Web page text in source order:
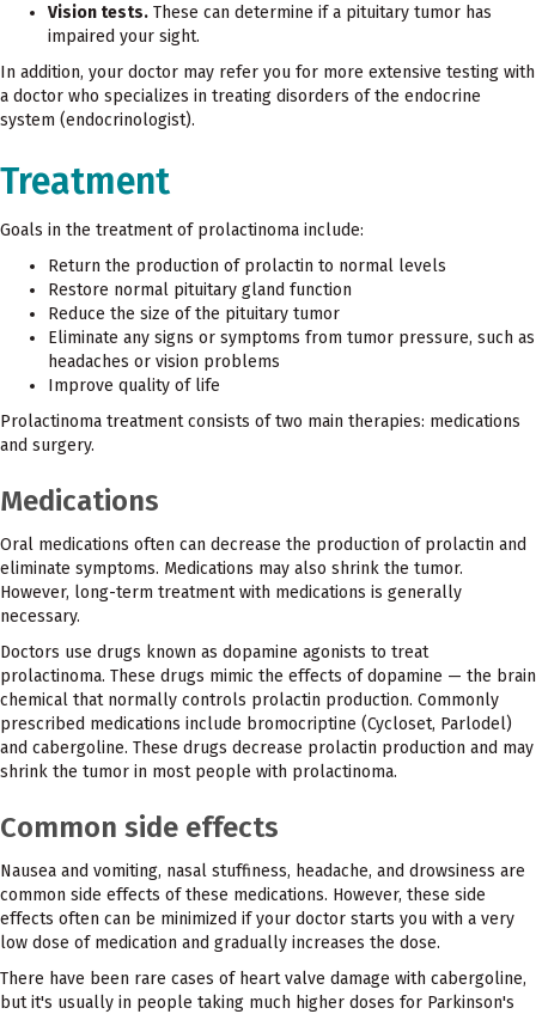
Vision tests. These can determine if a pituitary tumor has
impaired your sight.
In addition, your doctor may refer you for more extensive testing with
a doctor who specializes in treating disorders of the endocrine
system (endocrinologist).
Treatment
Goals in the treatment of prolactinoma include:
Return the production of prolactin to normal levels
Restore normal pituitary gland function
Reduce the size of the pituitary tumor
Eliminate any signs or symptoms from tumor pressure, such as
headaches or vision problems
Improve quality of life
Prolactinoma treatment consists of two main therapies: medications
and surgery.
Medications
Oral medications often can decrease the production of prolactin and
eliminate symptoms. Medications may also shrink the tumor.
However, long-term treatment with medications is generally
necessary.
Doctors use drugs known as dopamine agonists to treat
prolactinoma. These drugs mimic the effects of dopamine — the brain
chemical that normally controls prolactin production. Commonly
prescribed medications include bromocriptine (Cycloset, Parlodel)
and cabergoline. These drugs decrease prolactin production and may
shrink the tumor in most people with prolactinoma.
Common side effects
Nausea and vomiting, nasal stuffiness, headache, and drowsiness are
common side effects of these medications. However, these side
effects often can be minimized if your doctor starts you with a very
low dose of medication and gradually increases the dose.
There have been rare cases of heart valve damage with cabergoline,
but it's usually in people taking much higher doses for Parkinson's